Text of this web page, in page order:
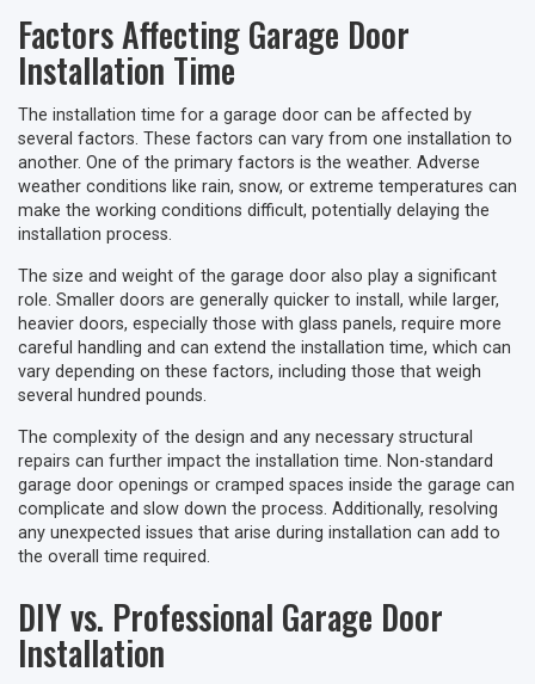
Factors Affecting Garage Door
Installation Time
The installation time for a garage door can be affected by
several factors. These factors can vary from one installation to
another. One of the primary factors is the weather. Adverse
weather conditions like rain, snow, or extreme temperatures can
make the working conditions difficult, potentially delaying the
installation process.
The size and weight of the garage door also play a significant
role. Smaller doors are generally quicker to install, while larger,
heavier doors, especially those with glass panels, require more
careful handling and can extend the installation time, which can
vary depending on these factors, including those that weigh
several hundred pounds.
The complexity of the design and any necessary structural
repairs can further impact the installation time. Non-standard
garage door openings or cramped spaces inside the garage can
complicate and slow down the process. Additionally, resolving
any unexpected issues that arise during installation can add to
the overall time required.
DIY vs. Professional Garage Door
Installation